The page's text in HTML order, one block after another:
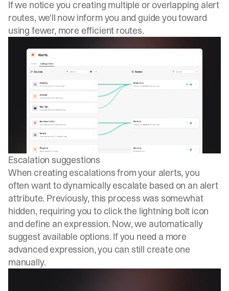
If we notice you creating multiple or overlapping alert
routes, we'll now inform you and guide you toward
using fewer, more efficient routes.
Escalation suggestions
When creating escalations from your alerts, you
often want to dynamically escalate based on an alert
attribute. Previously, this process was somewhat
hidden, requiring you to click the lightning bolt icon
and define an expression. Now, we automatically
suggest available options. If you need a more
advanced expression, you can still create one
manually.